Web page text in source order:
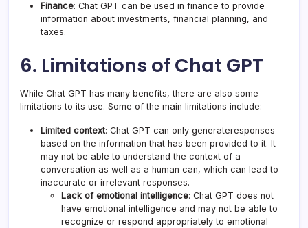
Finance: Chat GPT can be used in finance to provide
information about investments, financial planning, and
taxes.
6. Limitations of Chat GPT
While Chat GPT has many benefits, there are also some
limitations to its use. Some of the main limitations include:
Limited context: Chat GPT can only generateresponses
based on the information that has been provided to it. It
may not be able to understand the context of a
conversation as well as a human can, which can lead to
inaccurate or irrelevant responses.
Lack of emotional intelligence: Chat GPT does not
have emotional intelligence and may not be able to
recognize or respond appropriately to emotional